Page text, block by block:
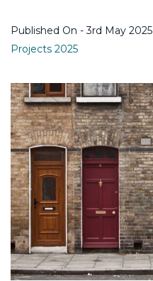
Published On - 3rd May 2025
Projects 2025